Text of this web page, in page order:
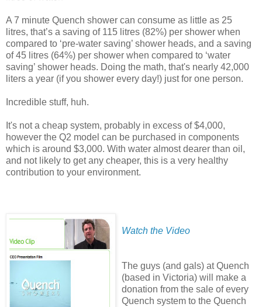
A 7 minute Quench shower can consume as little as 25
litres, that’s a saving of 115 litres (82%) per shower when
compared to ‘pre-water saving’ shower heads, and a saving
of 45 litres (64%) per shower when compared to ‘water
saving’ shower heads. Doing the math, that's nearly 42,000
liters a year (if you shower every day!) just for one person.
Incredible stuff, huh.
It's not a cheap system, probably in excess of $4,000,
however the Q2 model can be purchased in components
which is around $3,000. With water almost dearer than oil,
and not likely to get any cheaper, this is a very healthy
contribution to your environment.
Watch the Video
The guys (and gals) at Quench
(based in Victoria) will make a
donation from the sale of every
Quench system to the Quench